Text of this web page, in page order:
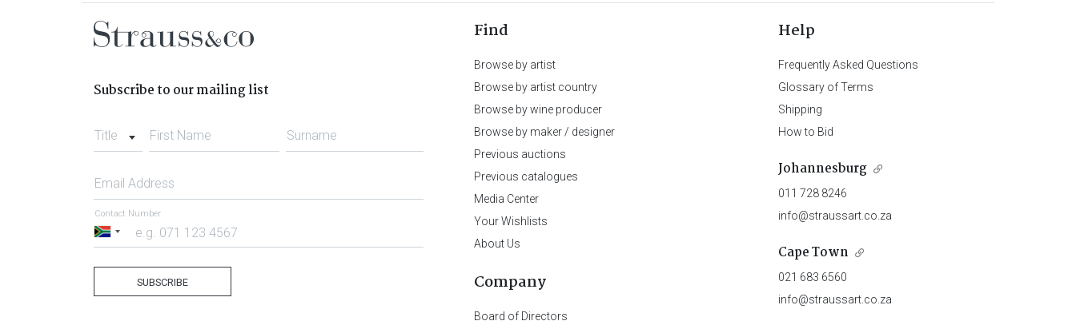
Subscribe to our mailing list
Title First Name Surname
Email Address
South
Contact Number
SUBSCRIBE
Find
Browse by artist
Browse by artist country
Browse by wine producer
Browse by maker / designer
Previous auctions
Previous catalogues
Media Center
Your Wishlists
About Us
Company
Board of Directors
Help
Frequently Asked Questions
Glossary of Terms
Shipping
How to Bid
Johannesburg
011 728 8246
info@straussart.co.za
Cape Town
021 683 6560
info@straussart.co.za